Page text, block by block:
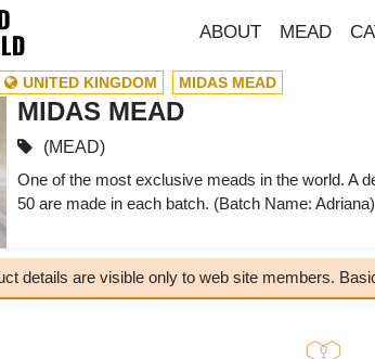
ABOUT MEAD
UNITED KINGDOM MIDAS MEAD
MIDAS MEAD
(MEAD)
One of the most exclusive meads in the world. A
50 are made in each batch. (Batch Name: Adriana)
details are visible only to web site members.